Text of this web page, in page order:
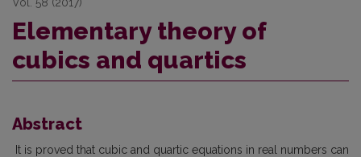
Elementary theory of
cubics and quartics
Abstract
It is proved that cubic and quartic equations in real numbers can